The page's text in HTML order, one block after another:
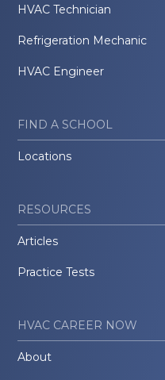
HVAC Technician
Refrigeration Mechanic
HVAC Engineer
FIND A SCHOOL
Locations
RESOURCES
Articles
Practice Tests
HVAC CAREER NOW
About